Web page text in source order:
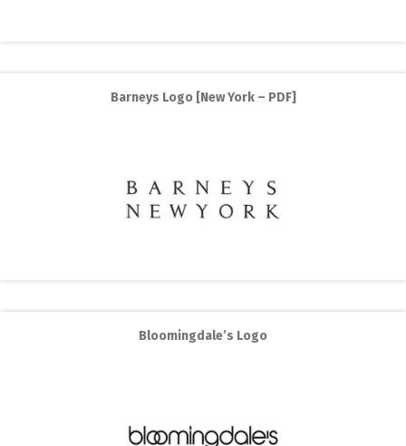
Barneys Logo [New York – PDF]
Bloomingdale’s Logo